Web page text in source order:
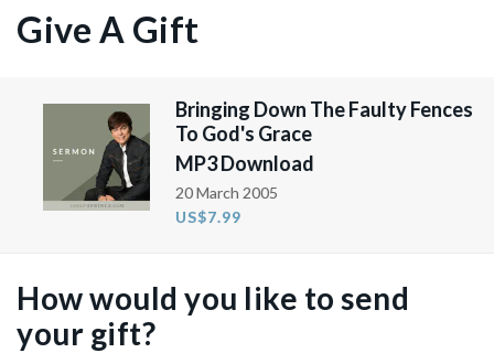
Give A Gift
Bringing Down The Faulty Fences
To God's Grace
MP3 Download
20 March 2005
US$7.99
How would you like to send
your gift?